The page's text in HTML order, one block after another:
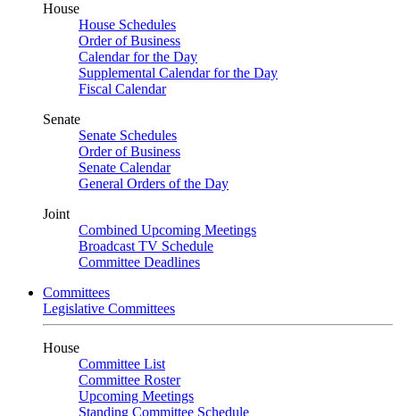
House
House Schedules
Order of Business
Calendar for the Day
Supplemental Calendar for the Day
Fiscal Calendar
Senate
Senate Schedules
Order of Business
Senate Calendar
General Orders of the Day
Joint
Combined Upcoming Meetings
Broadcast TV Schedule
Committee Deadlines
Committees
Legislative Committees
House
Committee List
Committee Roster
Upcoming Meetings
Standing Committee Schedule